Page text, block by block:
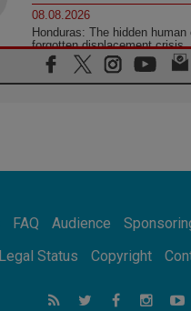
08.08.2026
Honduras: The hidden
forgotten displacement crisis
08.08.2026
Archbishop Nwachukwu:
07.08.2026
07.08.2026
addressing today's problems
Odysseus: The man and his
FAQ Audience
Legal Status
Copyright